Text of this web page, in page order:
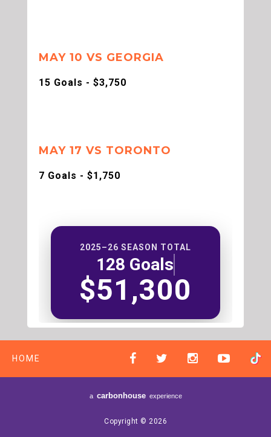
MAY 10 VS GEORGIA
15 Goals - $3,750
MAY 17 VS TORONTO
7 Goals - $1,750
2025–26 SEASON TOTAL
128 Goals
$51,300
HOME
a carbonhouse experience
Copyright © 2026